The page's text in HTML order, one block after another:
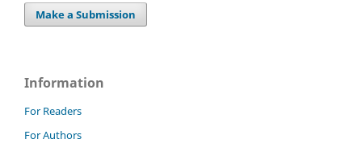
Make a Submission
Information
For Readers
For Authors